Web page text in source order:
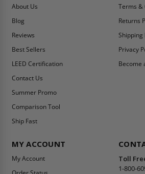
About Us
Blog
Reviews
Best Sellers
LEED Certification
Contact Us
Summer Promo
Comparison Tool
Ship Fast
Terms &
Returns
Privacy
Become
MY ACCOUNT
My Account
Toll
1-800-